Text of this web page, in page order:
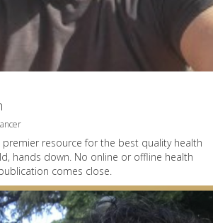
premier resource for the best quality health
hands down. No online or offline health
comes close.